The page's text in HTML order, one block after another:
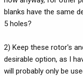
blanks have the same
5 holes?
2) Keep these rotor's
desirable option, as I
will probably only be